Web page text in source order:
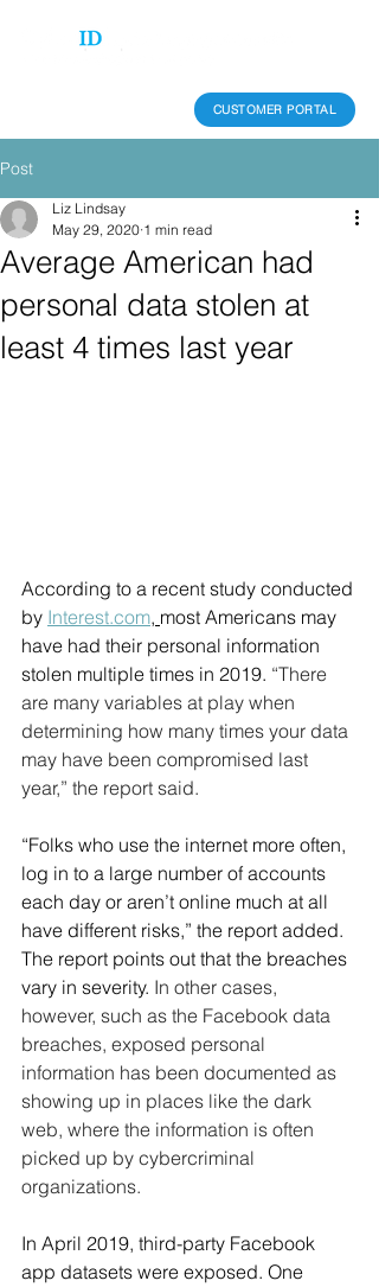
CUSTOMER PORTAL
Post
Average American had
personal data stolen at
least 4 times last year
Liz Lindsay
May 29, 2020 1 min read
According to a recent study conducted
by Interest.com, most Americans may
have had their personal information
stolen multiple times in 2019. “There
are many variables at play when
determining how many times your data
may have been compromised last
year,” the report said.
“Folks who use the internet more often,
log in to a large number of accounts
each day or aren’t online much at all
have different risks,” the report added.
The report points out that the breaches
vary in severity. In other cases,
however, such as the Facebook data
breaches, exposed personal
information has been documented as
showing up in places like the dark
web, where the information is often
picked up by cybercriminal
organizations.
In April 2019, third-party Facebook
app datasets were exposed. One